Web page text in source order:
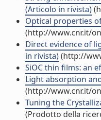
(Articolo in rivista)
Optical properties
(http://www.cnr.it/
Direct evidence of
in rivista)(http://
SiOC thin films: an
Light absorption
(http://www.cnr.it/
Tuning the
(Prodotto della